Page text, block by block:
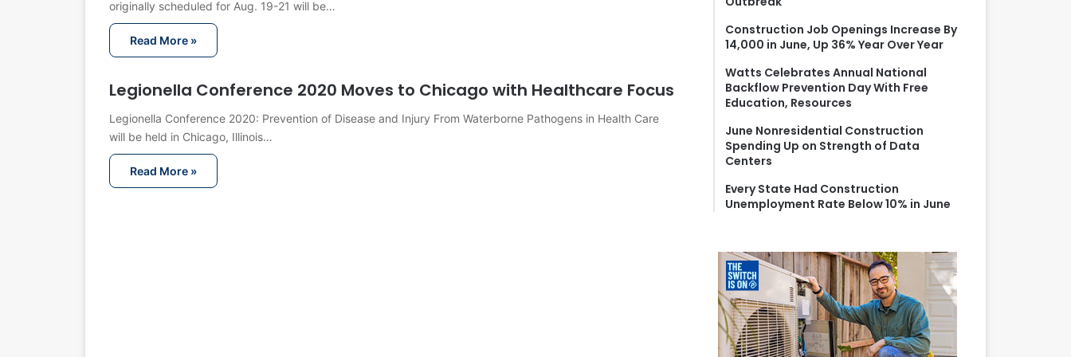
originally scheduled for Aug. 19-21 will be…
Read More »
Legionella Conference 2020 Moves to Chicago with Healthcare Focus
Legionella Conference 2020: Prevention of Disease and Injury From Waterborne Pathogens in Health Care
will be held in Chicago, Illinois…
Read More »
Construction Job Openings Increase By
14,000 in June, Up 36% Year Over Year
Watts Celebrates Annual National
Backflow Prevention Day With Free
Education, Resources
June Nonresidential Construction
Spending Up on Strength of Data
Centers
Every State Had Construction
Unemployment Rate Below 10% in June